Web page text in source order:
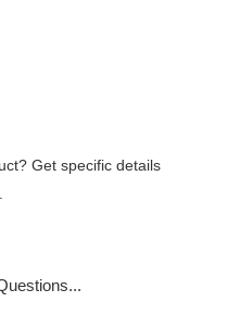
Get specific details